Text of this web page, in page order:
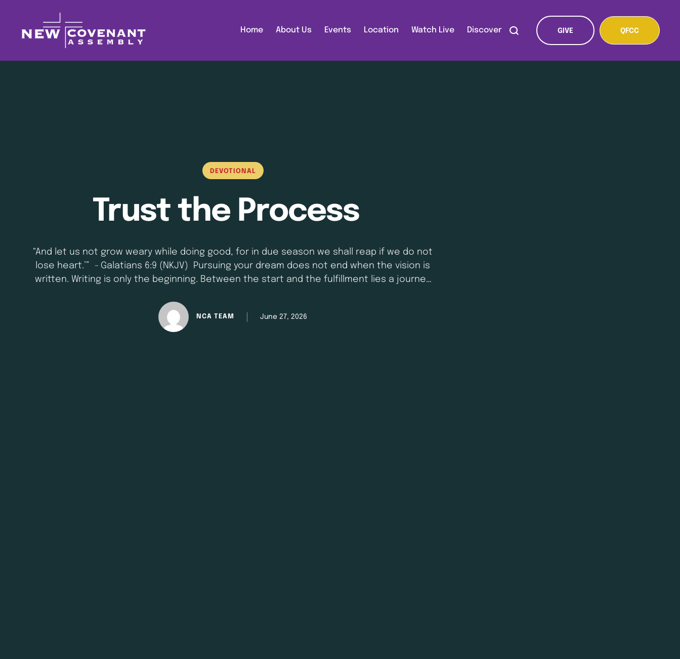
Home About Us Events Location Watch Live Discover GIVE QFCC
DEVOTIONAL
Trust the Process
“And let us not grow weary while doing good, for in due season we shall reap if we do not
lose heart.’” - Galatians 6:9 (NKJV) Pursuing your dream does not end when the vision is
written. Writing is only the beginning. Between the start and the fulfillment lies a journey
NCA TEAM June 27, 2026